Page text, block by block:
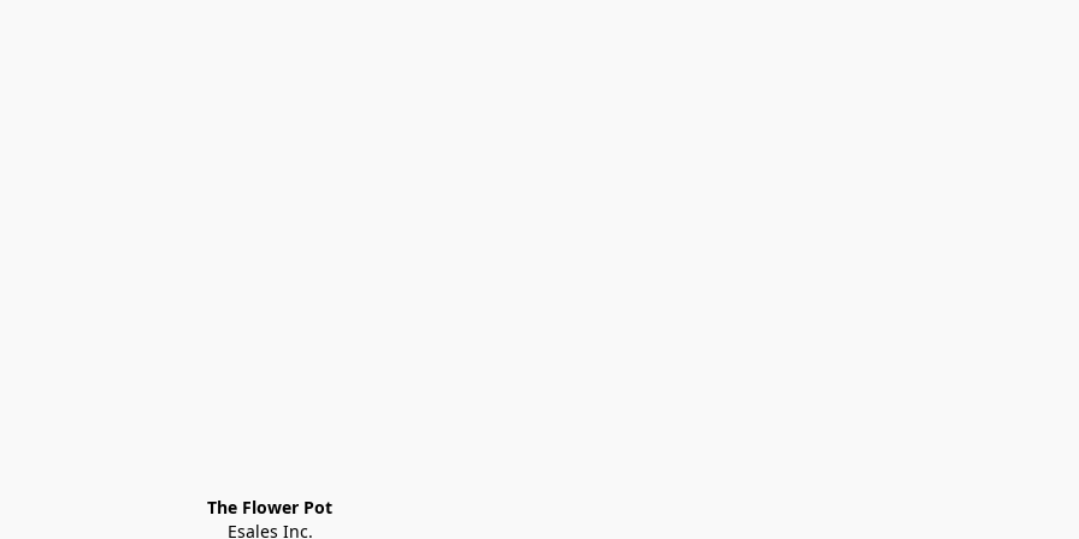
The Flower Pot
Esales Inc.